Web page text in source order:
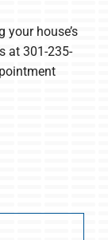
house’s
at 301-235-